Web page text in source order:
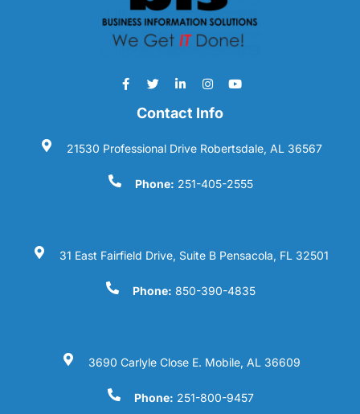
Contact Info
21530 Professional Drive Robertsdale, AL 36567
Phone: 251-405-2555
31 East Fairfield Drive, Suite B Pensacola, FL 32501
Phone: 850-390-4835
3690 Carlyle Close E. Mobile, AL 36609
Phone: 251-800-9457